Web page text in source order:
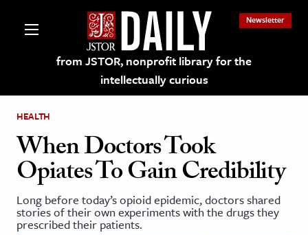
from JSTOR, nonprofit library for the
intellectually curious
Newsletter
on JSTOR
and Learning Resources
HEALTH
When Doctors Took
Opiates To Gain Credibility
Long before today’s opioid epidemic, doctors shared
stories of their own experiments with the drugs they
prescribed their patients.